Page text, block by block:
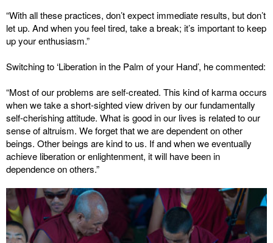
“With all these practices, don’t expect immediate results, but don’t
let up. And when you feel tired, take a break; it’s important to keep
up your enthusiasm.”
Switching to ‘Liberation in the Palm of your Hand’, he commented:
“Most of our problems are self-created. This kind of karma occurs
when we take a short-sighted view driven by our fundamentally
self-cherishing attitude. What is good in our lives is related to our
sense of altruism. We forget that we are dependent on other
beings. Other beings are kind to us. If and when we eventually
achieve liberation or enlightenment, it will have been in
dependence on others.”